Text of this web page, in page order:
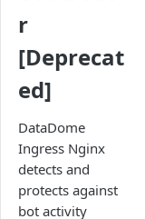
r
[Deprecat
ed]
DataDome
Ingress Nginx
detects and
protects against
bot activity